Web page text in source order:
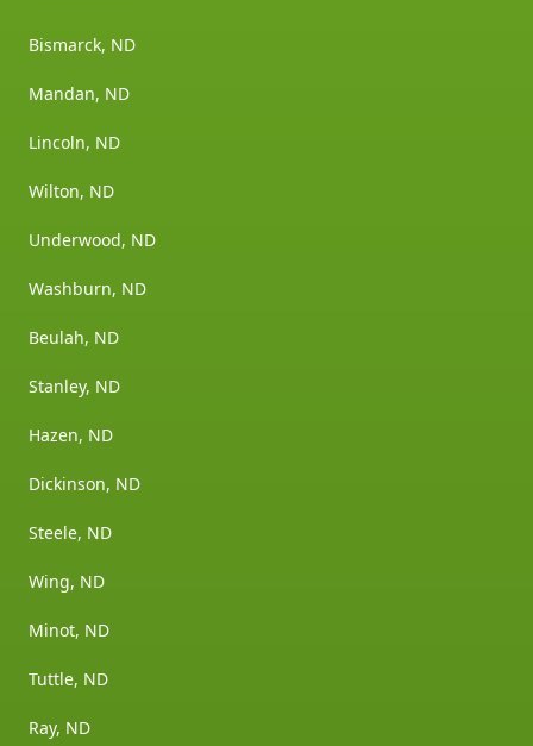
Bismarck, ND
Mandan, ND
Lincoln, ND
Wilton, ND
Underwood, ND
Washburn, ND
Beulah, ND
Stanley, ND
Hazen, ND
Dickinson, ND
Steele, ND
Wing, ND
Minot, ND
Tuttle, ND
Ray, ND